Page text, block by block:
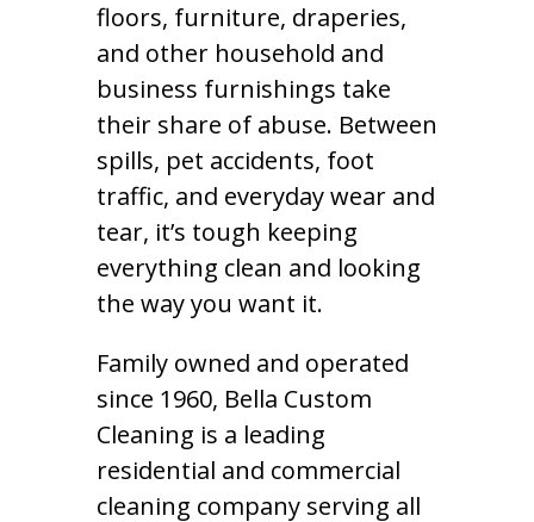
floors, furniture, draperies,
and other household and
business furnishings take
their share of abuse. Between
spills, pet accidents, foot
traffic, and everyday wear and
tear, it’s tough keeping
everything clean and looking
the way you want it.
Family owned and operated
since 1960, Bella Custom
Cleaning is a leading
residential and commercial
cleaning company serving all